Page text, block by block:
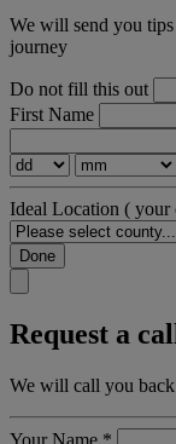
We will send you
journey
Do not fill this out
First Name
Ideal Location ( your
Done
Request a
We will call you
Your Name *